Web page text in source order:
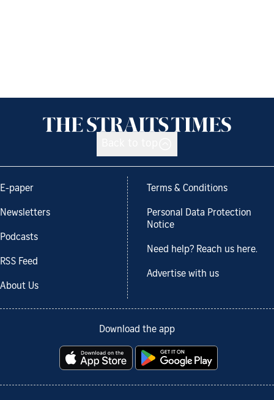
E-paper
Newsletters
Podcasts
RSS Feed
About Us
Terms & Conditions
Personal Data Protection
Notice
Need help? Reach us here.
Advertise with us
Download the app